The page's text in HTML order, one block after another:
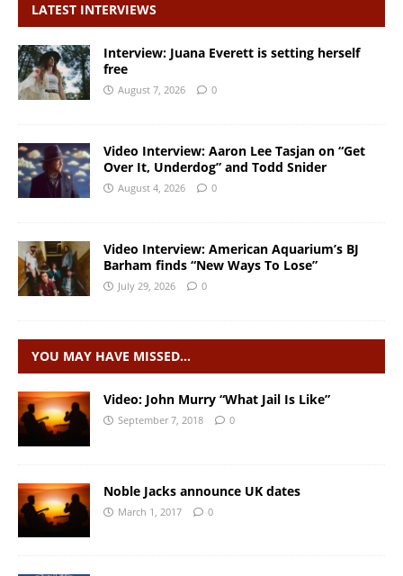
LATEST INTERVIEWS
Interview: Juana Everett is setting herself
free
August 7, 2026 0
Video Interview: Aaron Lee Tasjan on “Get
Over It, Underdog” and Todd Snider
August 4, 2026 0
Video Interview: American Aquarium’s BJ
Barham finds “New Ways To Lose”
July 29, 2026 0
YOU MAY HAVE MISSED…
Video: John Murry “What Jail Is Like”
September 7, 2018 0
Noble Jacks announce UK dates
March 1, 2017 0